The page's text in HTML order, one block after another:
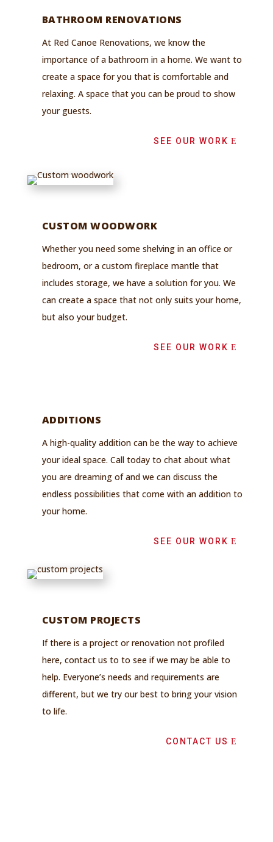
BATHROOM RENOVATIONS
At Red Canoe Renovations, we know the
importance of a bathroom in a home. We want to
create a space for you that is comfortable and
relaxing. A space that you can be proud to show
your guests.
SEE OUR WORK
CUSTOM WOODWORK
Whether you need some shelving in an office or
bedroom, or a custom fireplace mantle that
includes storage, we have a solution for you. We
can create a space that not only suits your home,
but also your budget.
SEE OUR WORK
ADDITIONS
A high-quality addition can be the way to achieve
your ideal space. Call today to chat about what
you are dreaming of and we can discuss the
endless possibilities that come with an addition to
your home.
SEE OUR WORK
CUSTOM PROJECTS
If there is a project or renovation not profiled
here, contact us to to see if we may be able to
help. Everyone’s needs and requirements are
different, but we try our best to bring your vision
to life.
CONTACT US